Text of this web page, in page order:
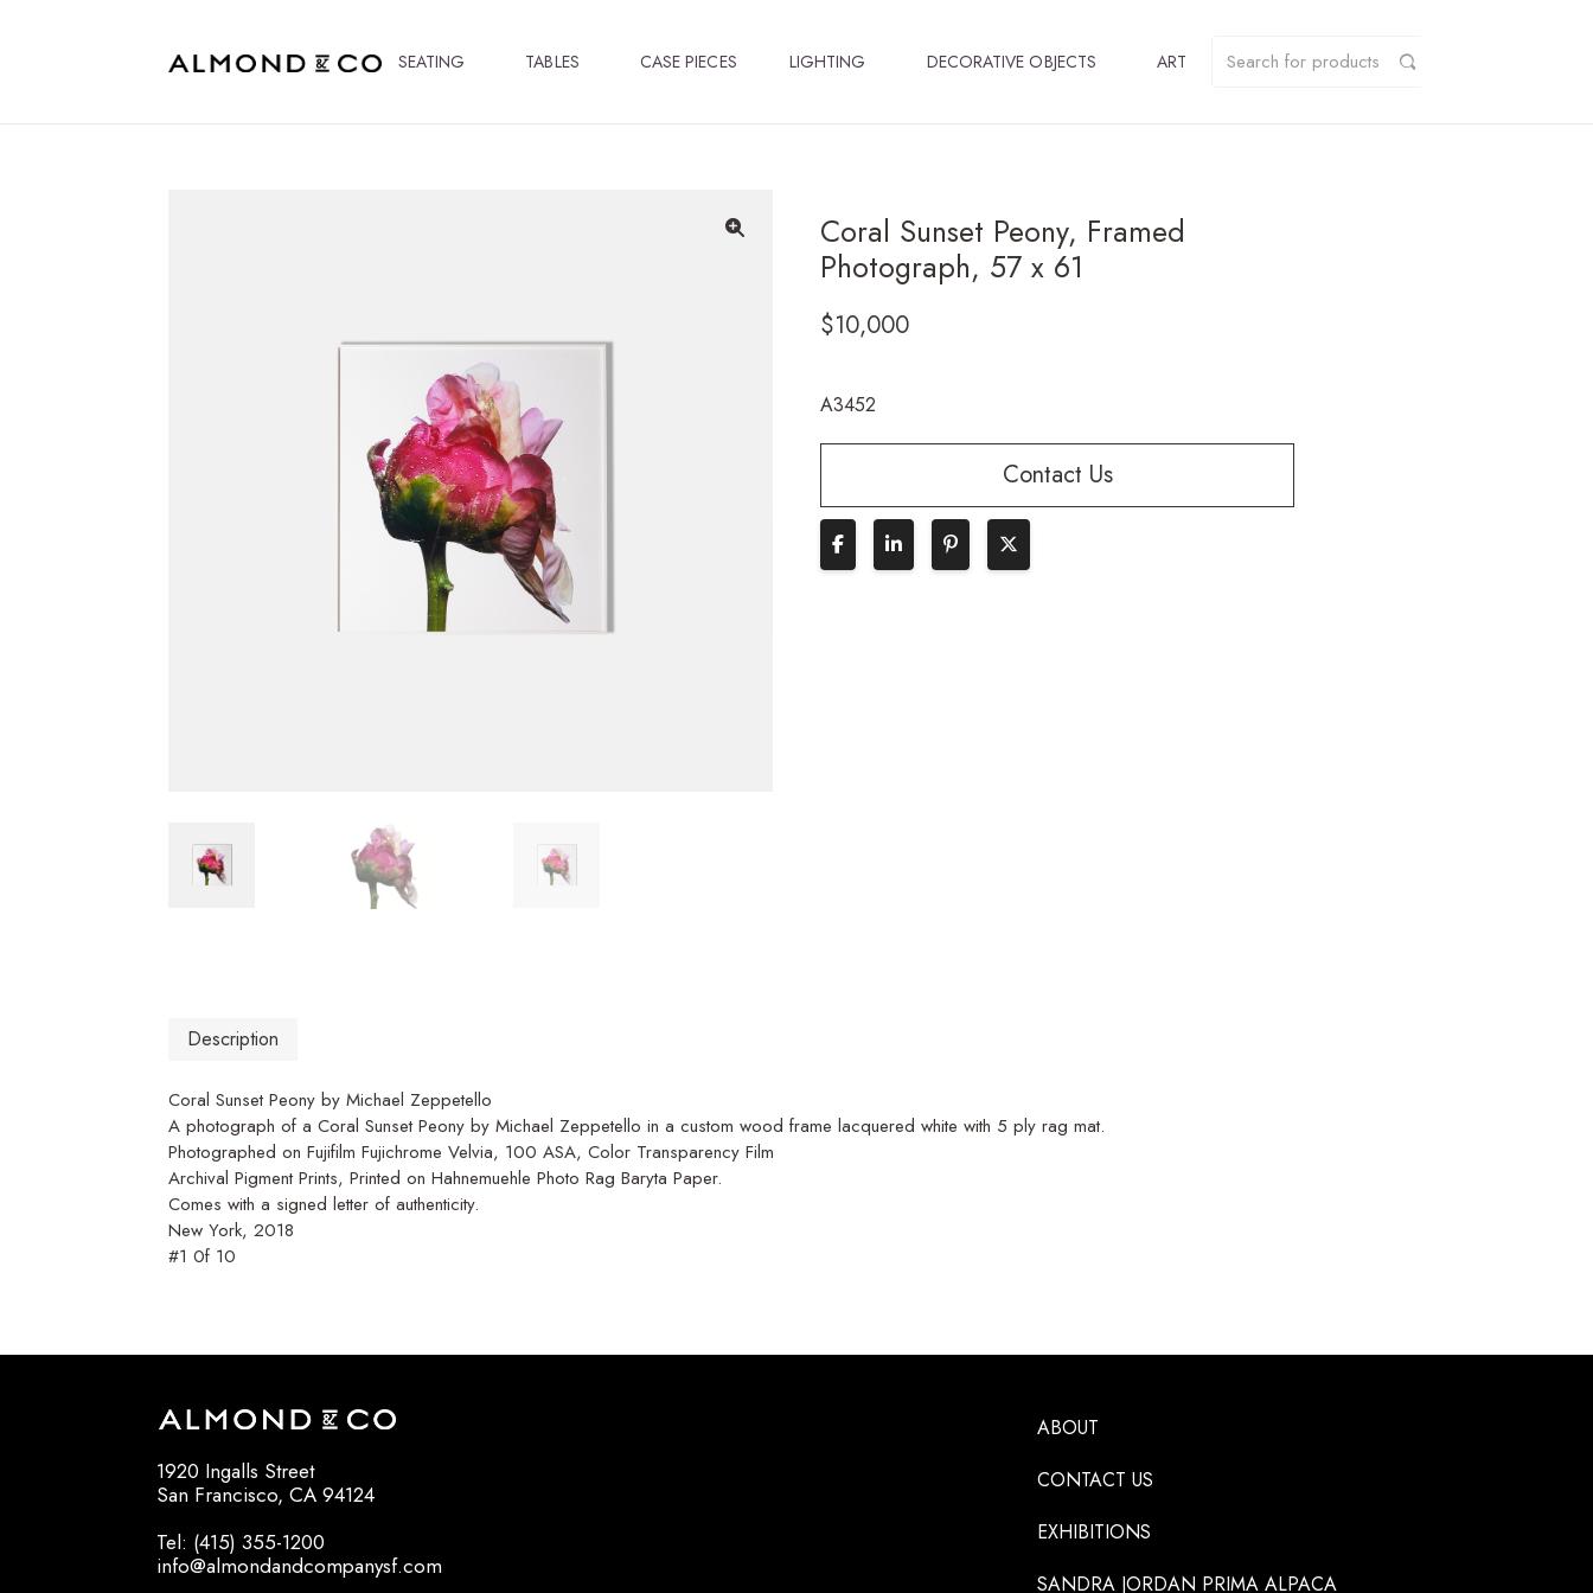
SEATING TABLES CASE PIECES LIGHTING DECORATIVE OBJECTS ART
Coral Sunset Peony, Framed
Photograph, 57 x 61
$10,000
A3452
Contact Us
Description
Coral Sunset Peony by Michael Zeppetello
A photograph of a Coral Sunset Peony by Michael Zeppetello in a custom wood frame lacquered white with 5 ply rag mat.
Photographed on Fujifilm Fujichrome Velvia, 100 ASA, Color Transparency Film
Archival Pigment Prints, Printed on Hahnemuehle Photo Rag Baryta Paper.
Comes with a signed letter of authenticity.
New York, 2018
#1 0f 10
1920 Ingalls Street
San Francisco, CA 94124
Tel: (415) 355-1200
info@almondandcompanysf.com
ABOUT
CONTACT US
EXHIBITIONS
SANDRA JORDAN PRIMA ALPACA